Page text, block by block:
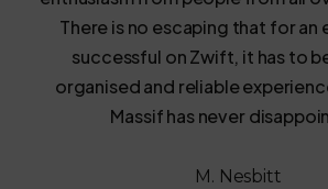
There is no escaping that for an
successful on Zwift, it has to
organised and reliable
Massif has never
M. Nesbitt